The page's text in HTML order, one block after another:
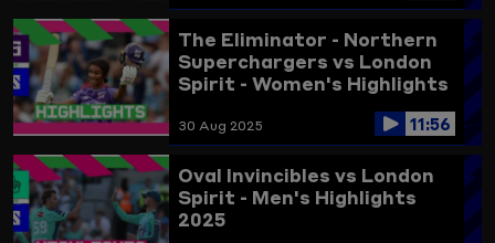
The Eliminator - Northern
Superchargers vs London
Spirit - Women's Highlights
30 Aug 2025 11:56
Oval Invincibles vs London
Spirit - Men's Highlights
2025